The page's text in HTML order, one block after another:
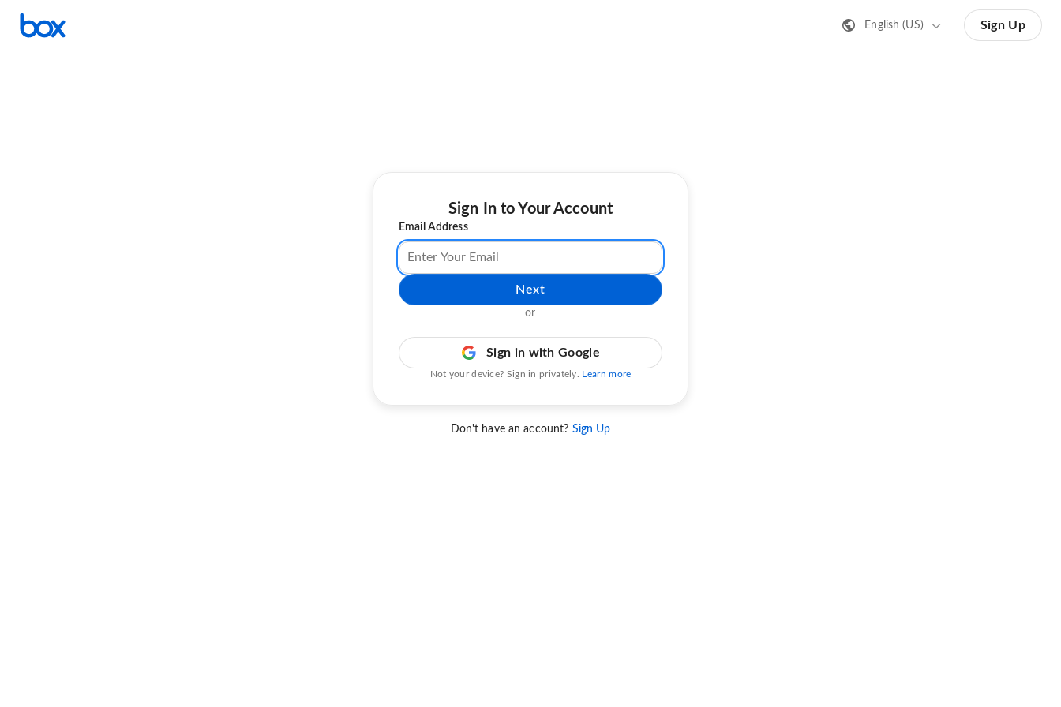
English (US) Sign Up
Sign In to Your Account
Email Address
Next
or
Sign in with Google
Not your device? Sign in privately. Learn more
Don't have an account? Sign Up